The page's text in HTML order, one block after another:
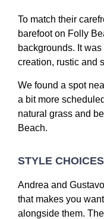
To match their
barefoot on Folly
backgrounds. It
creation, rustic and
We found a spot
a bit more
natural grass and
Beach.
STYLE CHOICES
Andrea and
that makes you
alongside them.